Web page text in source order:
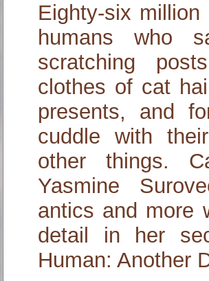
Eighty-six
humans who
scratching
clothes of cat
presents, and
cuddle with
other things.
Yasmine
antics and more
detail in her
Human: Another